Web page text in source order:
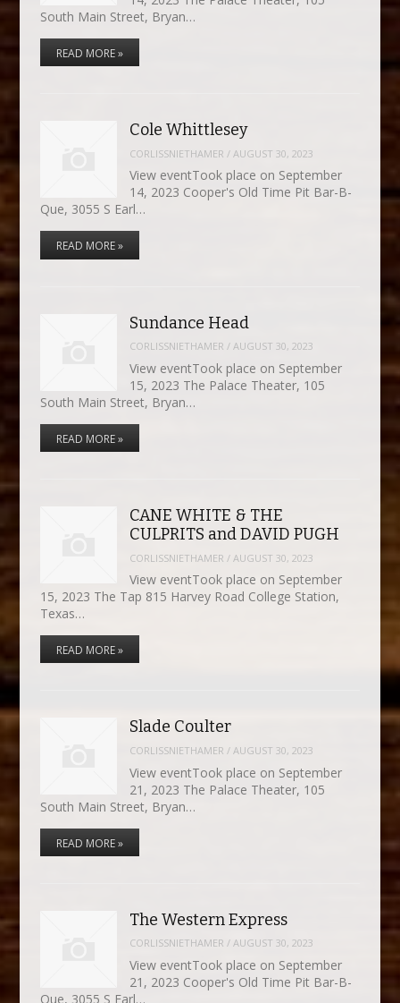
South Main Street, Bryan…
READ MORE »
Cole Whittlesey
CORLISSNIETHAMER / AUGUST 30, 2023
View eventTook place on September
14, 2023 Cooper's Old Time Pit Bar-B-
Que, 3055 S Earl…
READ MORE »
Sundance Head
CORLISSNIETHAMER /AUGUST 30, 2023
View eventTook place on September
15, 2023 The Palace Theater, 105
South Main Street, Bryan…
READ MORE »
CANE WHITE & THE
CULPRITS and DAVID PUGH
CORLISSNIETHAMER / AUGUST 30, 2023
View eventTook place on September
15, 2023 The Tap 815 Harvey Road College Station,
Texas…
READ MORE »
Slade Coulter
CORLISSNIETHAMER / AUGUST 30, 2023
View eventTook place on September
21, 2023 The Palace Theater, 105
South Main Street, Bryan…
READ MORE »
The Western Express
CORLISSNIETHAMER /AUGUST 30, 2023
View eventTook place on September
21, 2023 Cooper's Old Time Pit Bar-B-
Que, 3055 S Earl…